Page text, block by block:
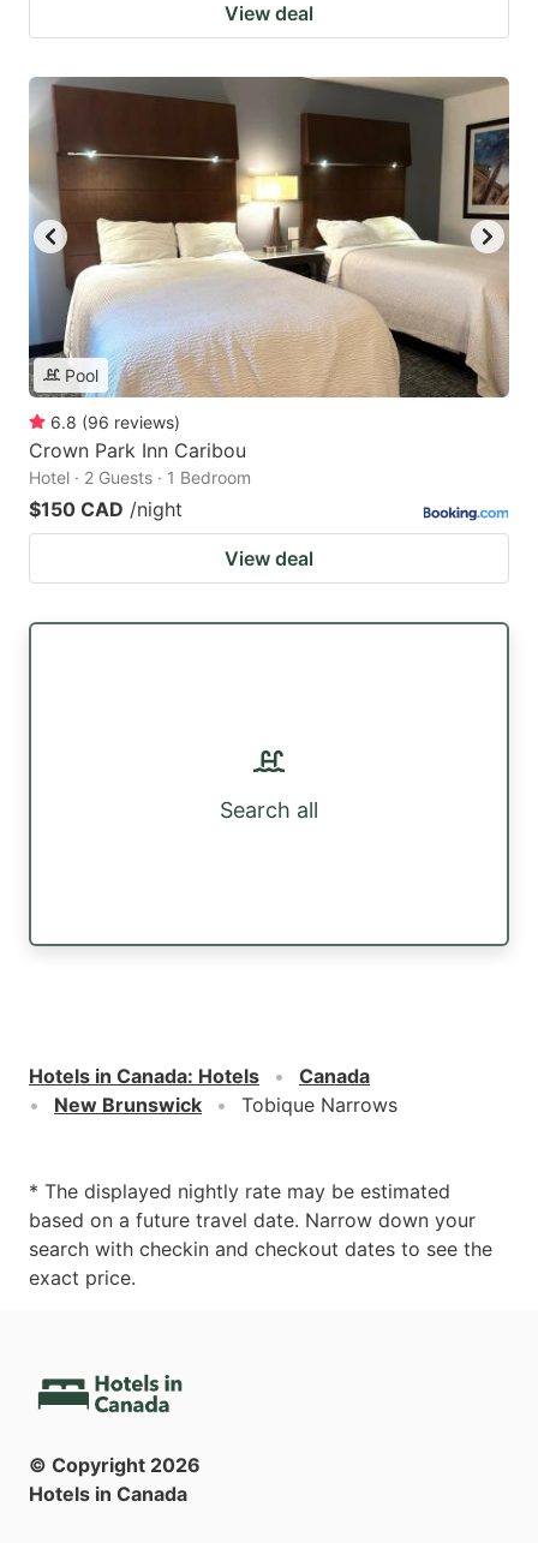
View deal
Pool
6.8 (96 reviews)
Crown Park Inn Caribou
Hotel · 2 Guests · 1 Bedroom
$150 CAD /night
View deal
Search all
Hotels in Canada: Hotels
Canada
New Brunswick
Tobique Narrows
* The displayed nightly rate may be estimated
based on a future travel date. Narrow down your
search with checkin and checkout dates to see the
exact price.
© Copyright 2026
Hotels in Canada